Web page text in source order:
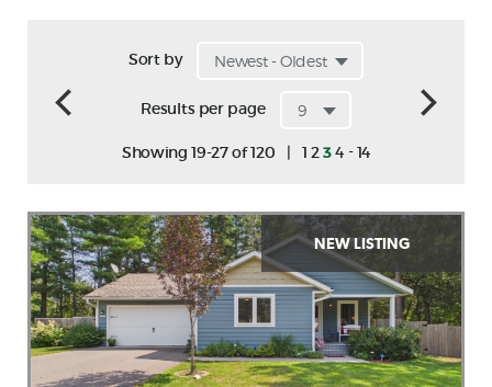
Sort by
Results per page
Showing 19-27 of 120 | 1 234 - 14
NEW LISTING